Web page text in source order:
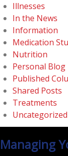
Illnesses
In the News
Information
Medication
Nutrition
Personal Blog
Published
Shared Posts
Treatments
Uncategorized
Managing